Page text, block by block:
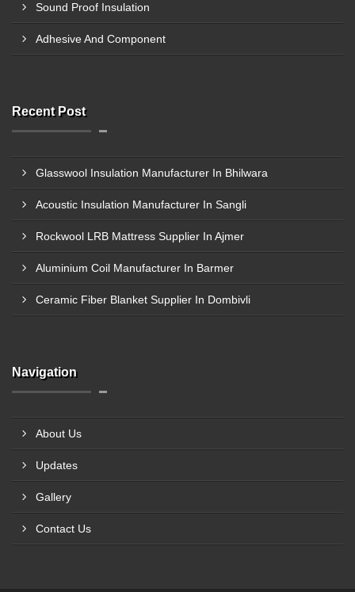
Sound Proof Insulation
Adhesive And Component
Recent Post
Glasswool Insulation Manufacturer In Bhilwara
Acoustic Insulation Manufacturer In Sangli
Rockwool LRB Mattress Supplier In Ajmer
Aluminium Coil Manufacturer In Barmer
Ceramic Fiber Blanket Supplier In Dombivli
Navigation
About Us
Updates
Gallery
Contact Us